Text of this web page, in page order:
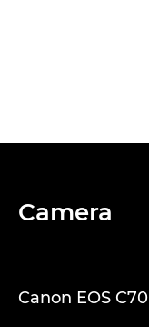
Camera
Canon EOS C70